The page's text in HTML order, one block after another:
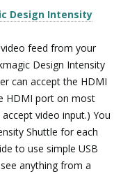
Design Intensity
feed from your
Design Intensity
can accept the HDMI
HDMI port on most
video input.) You
Shuttle for each
to use simple USB
anything from a